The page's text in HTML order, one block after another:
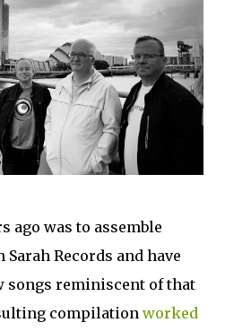
ago was to assemble
Records and have
songs reminiscent of that
compilation worked